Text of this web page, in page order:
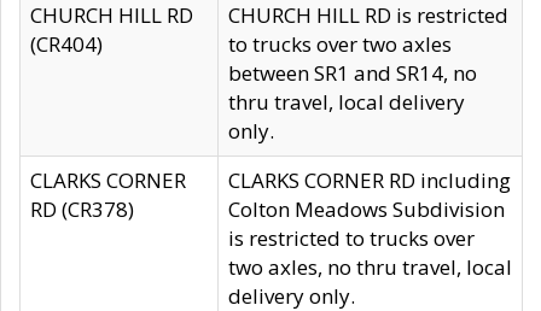
CHURCH HILL RD
(CR404)
CHURCH HILL RD is restricted
to trucks over two axles
between SR1 and SR14, no
thru travel, local delivery
only.
CLARKS CORNER
RD (CR378)
CLARKS CORNER RD including
Colton Meadows Subdivision
is restricted to trucks over
two axles, no thru travel, local
delivery only.